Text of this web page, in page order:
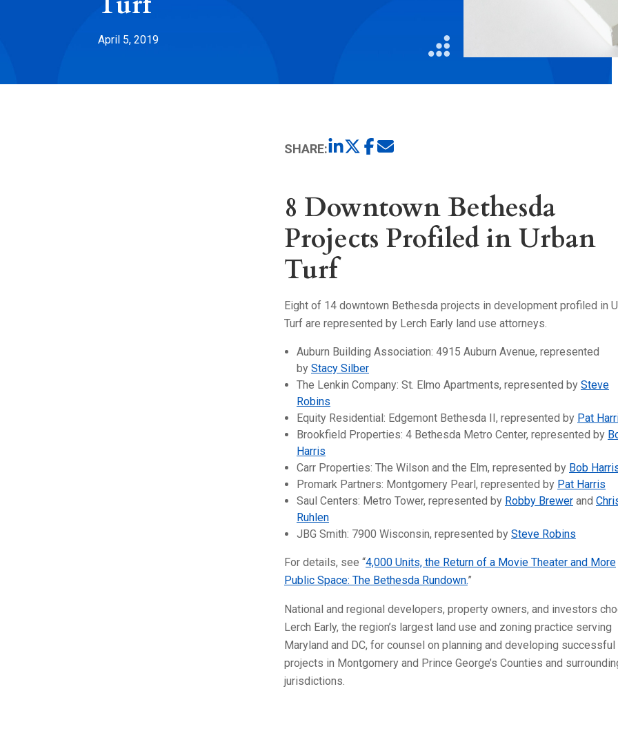
Restaurants
April 5, 2019
SHARE:
8 Downtown Bethesda
Projects Profiled in Urban
Turf
Eight of 14 downtown Bethesda projects in development profiled in
Turf are represented by Lerch Early land use attorneys.
Auburn Building Association: 4915 Auburn Avenue, represented
by Stacy Silber
The Lenkin Company: St. Elmo Apartments, represented by Steve
Robins
Equity Residential: Edgemont Bethesda II, represented by Pat
Brookfield Properties: 4 Bethesda Metro Center, represented by
Harris
Carr Properties: The Wilson and the Elm, represented by Bob
Promark Partners: Montgomery Pearl, represented by Pat Harris
Saul Centers: Metro Tower, represented by Robby Brewer and
Ruhlen
JBG Smith: 7900 Wisconsin, represented by Steve Robins
For details, see “4,000 Units, the Return of a Movie Theater and More
Public Space: The Bethesda Rundown.”
National and regional developers, property owners, and investors
Lerch Early, the region’s largest land use and zoning practice serving
Maryland and DC, for counsel on planning and developing successful
projects in Montgomery and Prince George’s Counties and
jurisdictions.